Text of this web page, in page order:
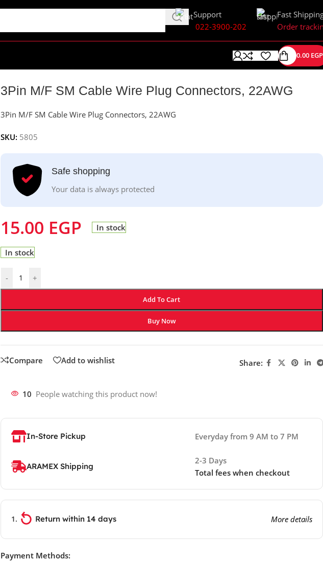
Support
022-3900-202
Fast
Order
0.00 EGP
3Pin M/F SM Cable Wire Plug Connectors, 22AWG
3Pin M/F SM Cable Wire Plug Connectors, 22AWG
SKU: 5805
Safe shopping
Your data is always protected
15.00 EGP In stock
In stock
- +
Add To Cart
Buy Now
Compare Add to wishlist Share:
10 People watching this product now!
In-Store Pickup Everyday from 9 AM to 7 PM
ARAMEX Shipping
2-3 Days
Total fees when checkout
Return within 14 days More details
Payment Methods: